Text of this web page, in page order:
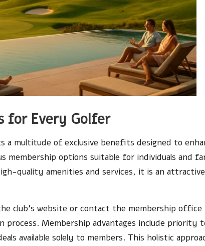
for Every Golfer
a multitude of exclusive benefits designed to
membership options suitable for individuals and
quality amenities and services, it is an
club’s website or contact the membership
process. Membership advantages include priority
available solely to members. This holistic